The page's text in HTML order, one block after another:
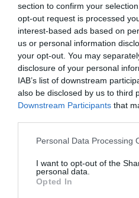
section to confirm your
opt-out request is processed
interest-based ads based on
us or personal information
your opt-out. You may
disclosure of your personal
IAB’s list of downstream
also be disclosed by us to third
Downstream Participants that
Personal Data Processing
I want to opt-out of the
personal data.
Opted In
Κωδικός προϊόντος: 02.0038